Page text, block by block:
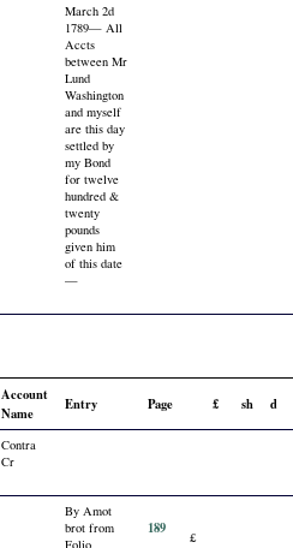
March 2d
1789— All
Accts
between Mr
Lund
Washington
and myself
are this day
settled by
my Bond
for twelve
hundred &
twenty
pounds
given him
of this date
—
Account
Name
Entry Page £ sh d
Contra
Cr
By Amot
brot from
Folio
189 £